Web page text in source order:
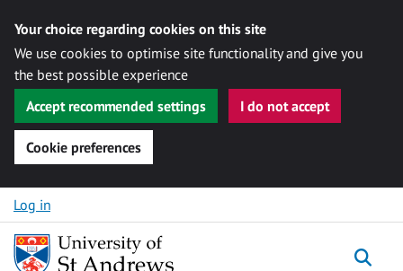
Your choice regarding cookies on this site
We use cookies to optimise site functionality and give you
the best possible experience
Accept recommended settings
I do not accept
Cookie preferences
Skip to content
Log in